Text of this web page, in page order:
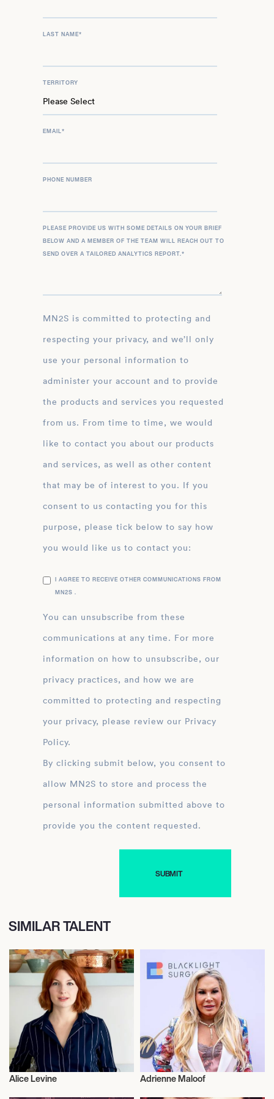
LAST NAME*
TERRITORY
EMAIL*
PHONE NUMBER
PLEASE PROVIDE US WITH SOME DETAILS ON YOUR BRIEF
BELOW AND A MEMBER OF THE TEAM WILL REACH OUT TO
SEND OVER A TAILORED ANALYTICS REPORT.*
MN2S is committed to protecting and
respecting your privacy, and we’ll only
use your personal information to
administer your account and to provide
the products and services you requested
from us. From time to time, we would
like to contact you about our products
and services, as well as other content
that may be of interest to you. If you
consent to us contacting you for this
purpose, please tick below to say how
you would like us to contact you:
I AGREE TO RECEIVE OTHER COMMUNICATIONS FROM
MN2S .
You can unsubscribe from these
communications at any time. For more
information on how to unsubscribe, our
privacy practices, and how we are
committed to protecting and respecting
your privacy, please review our Privacy
Policy.
By clicking submit below, you consent to
allow MN2S to store and process the
personal information submitted above to
provide you the content requested.
SIMILAR TALENT
Alice Levine Adrienne Maloof